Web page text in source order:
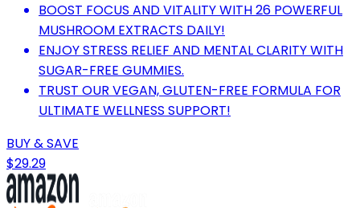
BOOST FOCUS AND VITALITY WITH 26 POWERFUL
MUSHROOM EXTRACTS DAILY!
ENJOY STRESS RELIEF AND MENTAL CLARITY WITH
SUGAR-FREE GUMMIES.
TRUST OUR VEGAN, GLUTEN-FREE FORMULA FOR
ULTIMATE WELLNESS SUPPORT!
BUY & SAVE
$29.29